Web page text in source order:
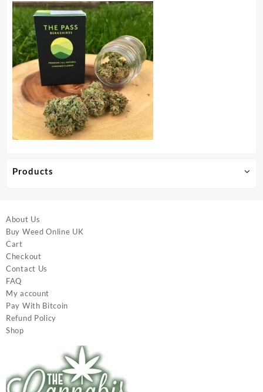
Products
About Us
Buy Weed Online UK
Cart
Checkout
Contact Us
FAQ
My account
Pay With Bitcoin
Refund Policy
Shop